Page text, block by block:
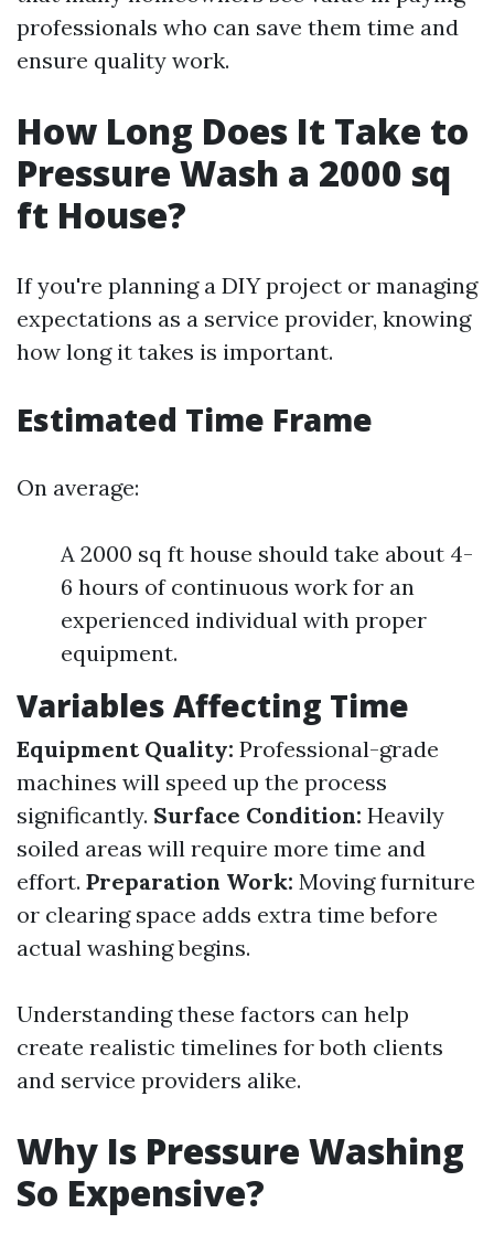
professionals who can save them time and
ensure quality work.
How Long Does It Take to
Pressure Wash a 2000 sq
ft House?
If you're planning a DIY project or managing
expectations as a service provider, knowing
how long it takes is important.
Estimated Time Frame
On average:
A 2000 sq ft house should take about 4-
6 hours of continuous work for an
experienced individual with proper
equipment.
Variables Affecting Time
Equipment Quality: Professional-grade
machines will speed up the process
significantly. Surface Condition: Heavily
soiled areas will require more time and
effort. Preparation Work: Moving furniture
or clearing space adds extra time before
actual washing begins.
Understanding these factors can help
create realistic timelines for both clients
and service providers alike.
Why Is Pressure Washing
So Expensive?